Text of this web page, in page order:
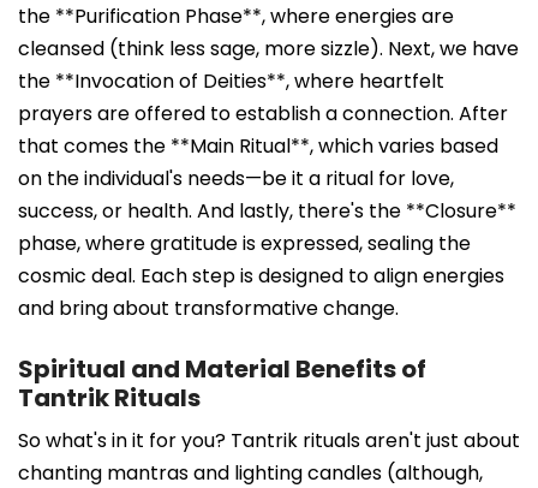
the **Purification Phase**, where energies are
cleansed (think less sage, more sizzle). Next, we have
the **Invocation of Deities**, where heartfelt
prayers are offered to establish a connection. After
that comes the **Main Ritual**, which varies based
on the individual's needs—be it a ritual for love,
success, or health. And lastly, there's the **Closure**
phase, where gratitude is expressed, sealing the
cosmic deal. Each step is designed to align energies
and bring about transformative change.
Spiritual and Material Benefits of
Tantrik Rituals
So what's in it for you? Tantrik rituals aren't just about
chanting mantras and lighting candles (although,